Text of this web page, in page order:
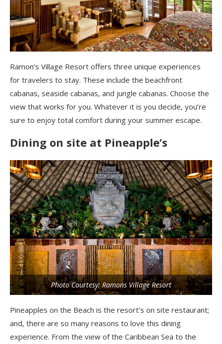
Ramon’s Village Resort offers three unique experiences
for travelers to stay. These include the beachfront
cabanas, seaside cabanas, and jungle cabanas. Choose the
view that works for you. Whatever it is you decide, you’re
sure to enjoy total comfort during your summer escape.
Dining on site at Pineapple’s
Photo Courtesy: Ramons Village Resort
Pineapples on the Beach is the resort’s on site restaurant;
and, there are so many reasons to love this dining
experience. From the view of the Caribbean Sea to the